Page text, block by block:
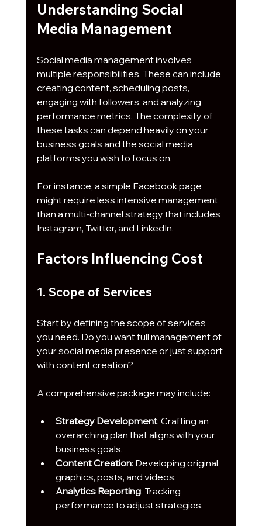
Understanding Social
Media Management
Social media management involves
multiple responsibilities. These can include
creating content, scheduling posts,
engaging with followers, and analyzing
performance metrics. The complexity of
these tasks can depend heavily on your
business goals and the social media
platforms you wish to focus on.
For instance, a simple Facebook page
might require less intensive management
than a multi-channel strategy that includes
Instagram, Twitter, and LinkedIn.
Factors Influencing Cost
1. Scope of Services
Start by defining the scope of services
you need. Do you want full management of
your social media presence or just support
with content creation?
A comprehensive package may include:
Strategy Development: Crafting an
overarching plan that aligns with your
business goals.
Content Creation: Developing original
graphics, posts, and videos.
Analytics Reporting: Tracking
performance to adjust strategies.